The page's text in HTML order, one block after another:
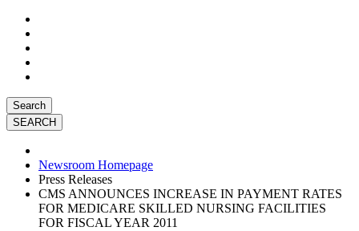
Search
Newsroom Homepage
Press Releases
CMS ANNOUNCES INCREASE IN PAYMENT RATES
FOR MEDICARE SKILLED NURSING FACILITIES
FOR FISCAL YEAR 2011